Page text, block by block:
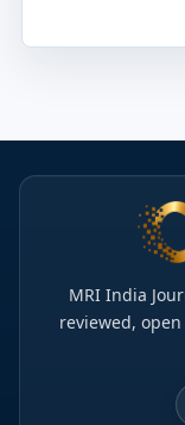
MRI India
reviewed,